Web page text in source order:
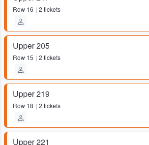
Row 16 2 tickets
Upper 205
Row 15 2 tickets
Upper 219
Row 18 2 tickets
Upper 221